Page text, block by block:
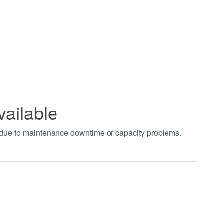
to maintenance downtime or capacity problems.